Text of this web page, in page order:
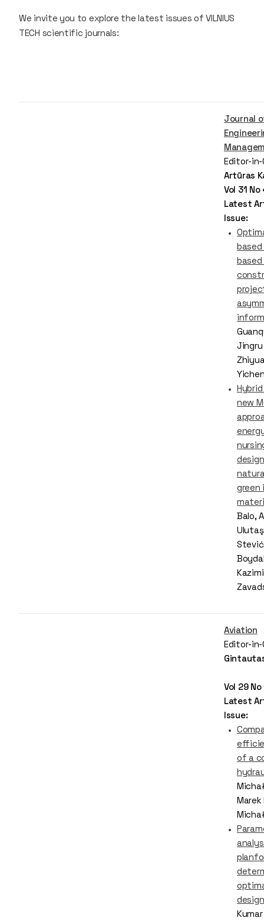
We invite you to explore the latest issues of VILNIUS
TECH scientific journals:
Journal
Editor-
Artūras
Vol 31
Latest
Issue:
Jingru
new
green
Balo,
Aviation
Editor-
Vol 29
Latest
Issue:
of a
Marek
design